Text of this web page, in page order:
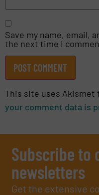
Save my name, email,
the next time I
This site uses Akismet
your comment data is
Subscribe to
newsletters
Get the extensive